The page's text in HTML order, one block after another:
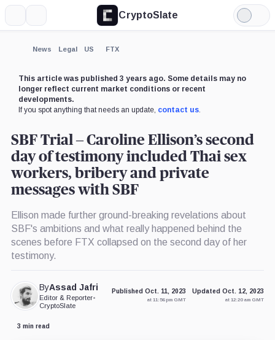
CryptoSlate
Light
Mode
News Legal US FTX
This article was published 3 years ago. Some details may no
longer reflect current market conditions or recent
developments.
If you spot anything that needs an update, contact us.
SBF Trial – Caroline Ellison’s second
day of testimony included Thai sex
workers, bribery and private
messages with SBF
Ellison made further ground-breaking revelations about
SBF's ambitions and what really happened behind the
scenes before FTX collapsed on the second day of her
testimony.
ByAssad Jafri
Editor & Reporter•
CryptoSlate
Published Oct. 11, 2023
at 11:56 pm GMT
Updated Oct. 12, 2023
at 12:20 am GMT
3 min read
Expand